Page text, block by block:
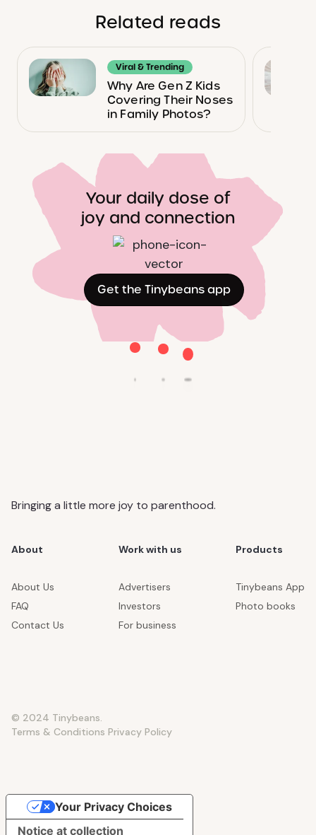
Related reads
Viral & Trending
Why Are Gen Z Kids
Covering Their Noses
in Family Photos?
Your daily dose of
joy and connection
Get the Tinybeans app
Bringing a little more joy to parenthood.
About
About Us
FAQ
Contact Us
Work with us
Advertisers
Investors
For business
Products
Tinybeans App
Photo books
© 2024 Tinybeans.
Terms & Conditions Privacy Policy
Notice at collection
Your Privacy Choices